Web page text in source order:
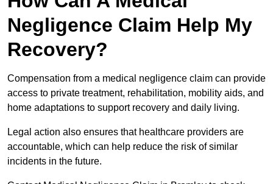
Negligence Claim Help My
Recovery?
Compensation from a medical negligence claim can provide
access to private treatment, rehabilitation, mobility aids, and
home adaptations to support recovery and daily living.
Legal action also ensures that healthcare providers are
accountable, which can help reduce the risk of similar
incidents in the future.